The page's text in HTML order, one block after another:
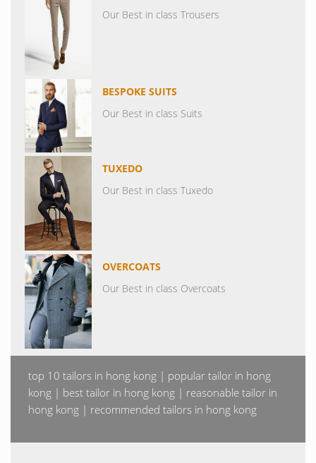
Our Best in class Trousers
BESPOKE SUITS
Our Best in class Suits
TUXEDO
Our Best in class Tuxedo
OVERCOATS
Our Best in class Overcoats
top 10 tailors in hong kong | popular tailor in hong
kong | best tailor in hong kong | reasonable tailor in
hong kong | recommended tailors in hong kong